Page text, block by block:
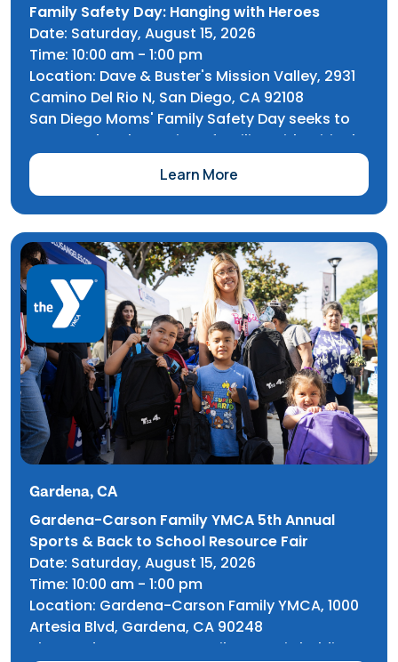
Family Safety Day: Hanging with Heroes
Date: Saturday, August 15, 2026
Time: 10:00 am - 1:00 pm
Location: Dave & Buster's Mission Valley, 2931
Camino Del Rio N, San Diego, CA 92108
San Diego Moms' Family Safety Day seeks to
saturate local San Diego families with critical
safety information covering everything from
CPR to Cyber Safety. FAI's Community Alliance
more.
Learn More
Gardena, CA
Gardena-Carson Family YMCA 5th Annual
Sports & Back to School Resource Fair
Date: Saturday, August 15, 2026
Time: 10:00 am - 1:00 pm
Location: Gardena-Carson Family YMCA, 1000
Artesia Blvd, Gardena, CA 90248
The Gardena-Carson Family YMCA is holding